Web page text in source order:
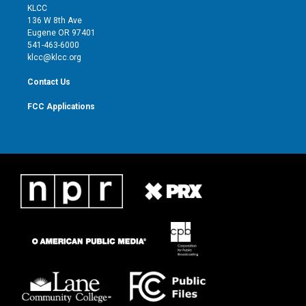
t
e
r
g
r
KLCC
136 W 8th Ave
Eugene OR 97401
541-463-6000
klcc@klcc.org
Contact Us
FCC Applications